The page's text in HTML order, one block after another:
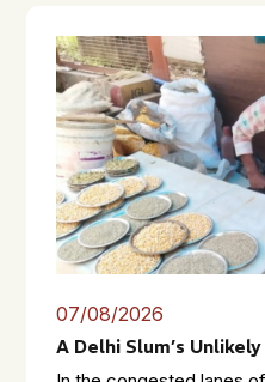
07/08/2026
A Delhi Slum’s